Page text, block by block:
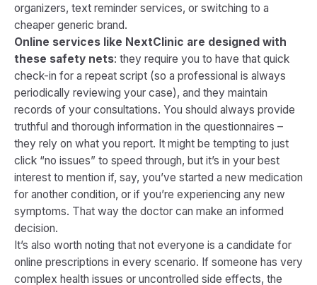
organizers, text reminder services, or switching to a
cheaper generic brand.
Online services like NextClinic are designed with
these safety nets: they require you to have that quick
check-in for a repeat script (so a professional is always
periodically reviewing your case), and they maintain
records of your consultations. You should always provide
truthful and thorough information in the questionnaires –
they rely on what you report. It might be tempting to just
click “no issues” to speed through, but it’s in your best
interest to mention if, say, you’ve started a new medication
for another condition, or if you’re experiencing any new
symptoms. That way the doctor can make an informed
decision.
It’s also worth noting that not everyone is a candidate for
online prescriptions in every scenario. If someone has very
complex health issues or uncontrolled side effects, the